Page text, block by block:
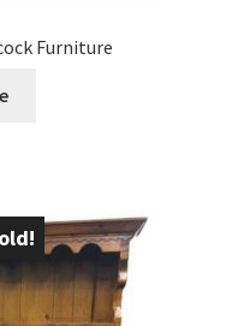
Furniture